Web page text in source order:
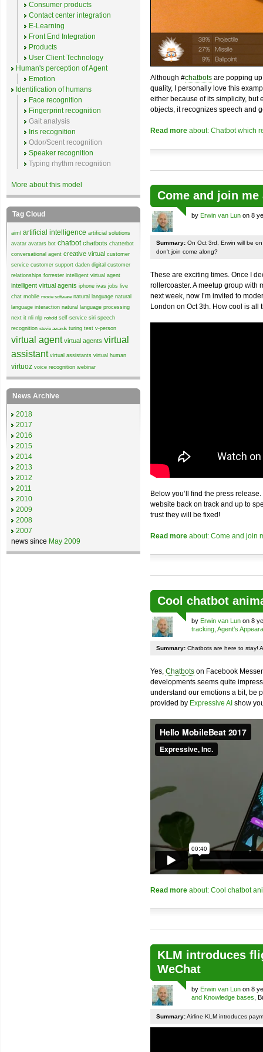
Although #chatbots are popping
quality, I personally love this
either because of its simplicity, but
objects, it recognizes speech and
Read more about: Chatbot which
Come and join
by Erwin van Lun on 8
Summary: On Oct 3rd, Erwin will be
don't join come along?
These are exciting times. Once I
rollercoaster. A meetup group with
next week, now I’m invited to
London on Oct 3th. How cool is all
Below you’ll find the press
website back on track and up to
trust they will be fixed!
Read more about: Come and join
Cool chatbot
by Erwin van Lun on 8
tracking Agent's
Summary: Chatbots are here to stay!
Yes, Chatbots on Facebook
developments seems quite
understand our emotions a bit, be
provided by Expressive AI show
Read more about: Cool chatbot
KLM introduces
WeChat
by Erwin van Lun on 8
and Knowledge bases ,
Summary:Airline KLM introduces
Consumer products
Contact center integration
E-Learning
Front End Integration
Products
User Client Technology
Human's perception of Agent
Emotion
Identification of humans
Face recognition
Fingerprint recognition
Gait analysis
Iris recognition
Odor/Scent recognition
Speaker recognition
Typing rhythm recognition
More about this model
Tag Cloud
aiml artificial intelligence artificial solutions
avatar avatars bot chatbot chatbots chatterbot
conversational agent creative virtual customer
service customer support daden digital customer
relationships forrester intelligent virtual agent
intelligent virtual agents iphone ivas jobs live
chat mobile moxie software natural language natural
language interaction natural language processing
next it nli nlp nohold self-service siri speech
recognition stevie awards turing test v-person
virtual agent virtual agents virtual
assistant virtual assistants virtual human
virtuoz voice recognition webinar
News Archive
2018
2017
2016
2015
2014
2013
2012
2011
2010
2009
2008
2007
news since May 2009